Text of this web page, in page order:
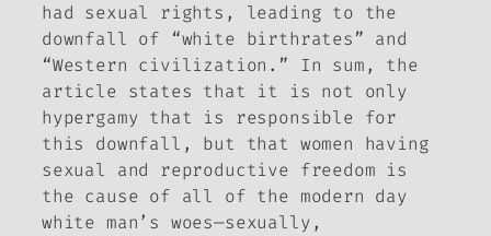
had sexual rights, leading to the
downfall of “white birthrates” and
“Western civilization.” In sum, the
article states that it is not only
hypergamy that is responsible for
this downfall, but that women having
sexual and reproductive freedom is
the cause of all of the modern day
white man’s woes—sexually,